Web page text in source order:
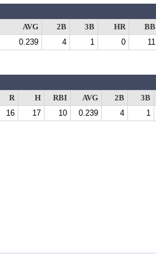
AVG 2B 3B HR BB
0.239 4 1 0 11
R H RBI AVG 2B 3B
16 17 10 0.239 4 1